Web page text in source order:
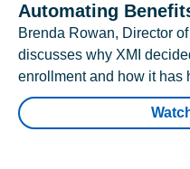
Automating
Brenda Rowan, Director
discusses why XMI
enrollment and how it has